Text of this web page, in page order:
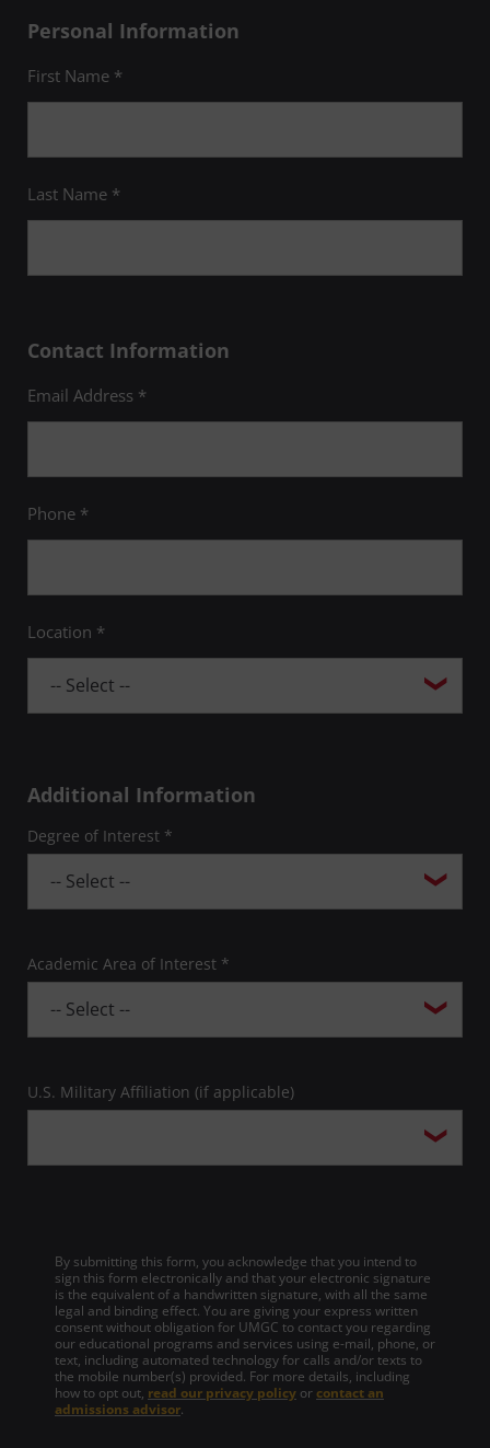
Personal Information
First Name *
Last Name *
Contact Information
Email Address *
Phone *
Location *
Additional Information
Degree of Interest *
Academic Area of Interest *
U.S. Military Affiliation (if applicable)
By submitting this form, you acknowledge that you intend to
sign this form electronically and that your electronic signature
is the equivalent of a handwritten signature, with all the same
legal and binding effect. You are giving your express written
consent without obligation for UMGC to contact you regarding
our educational programs and services using e-mail, phone, or
text, including automated technology for calls and/or texts to
the mobile number(s) provided. For more details, including
how to opt out, read our privacy policy or contact an
admissions advisor.